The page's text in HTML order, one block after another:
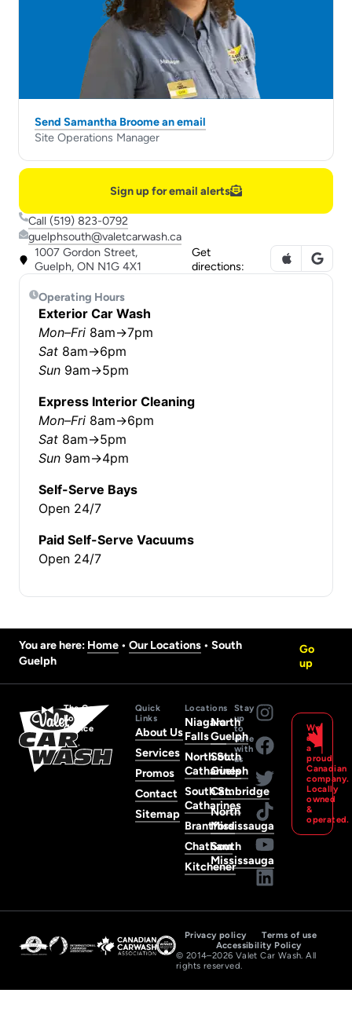
Send Samantha Broome an email
Site Operations Manager
Sign up for email alerts
Call (519) 823-0792
guelphsouth@valetcarwash.ca
1007 Gordon Street,
Guelph, ON N1G 4X1
Get
directions:
Operating Hours
Exterior Car Wash
Mon–Fri 8am→7pm
Sat 8am→6pm
Sun 9am→5pm
Express Interior Cleaning
Mon–Fri 8am→6pm
Sat 8am→5pm
Sun 9am→4pm
Self-Serve Bays
Open 24/7
Paid Self-Serve Vacuums
Open 24/7
You are here: Home • Our Locations • South
Guelph
Go
up
The Car
Lover’s
Choice
Quick
Links
About Us
Services
Promos
Contact
Sitemap
Locations
Niagara
Falls
North St.
Catharines
South St.
Catharines
Brantford
Chatham
Kitchener
North
Guelph
South
Guelph
Cambridge
North
Mississauga
South
Mississauga
Stay
up
to
date
with
us
We
are
a
proud
Canadian
Locally
owned
&
operated.
Privacy policy
Terms of use
Accessibility Policy
© 2014–2026 Valet Car Wash. All
rights reserved.